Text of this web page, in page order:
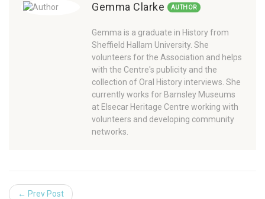
Gemma Clarke AUTHOR
Gemma is a graduate in History from
Sheffield Hallam University. She
volunteers for the Association and helps
with the Centre's publicity and the
collection of Oral History interviews. She
currently works for Barnsley Museums
at Elsecar Heritage Centre working with
volunteers and developing community
networks.
← Prev Post